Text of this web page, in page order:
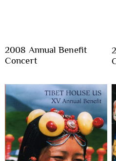
2008 Annual Benefit
Concert